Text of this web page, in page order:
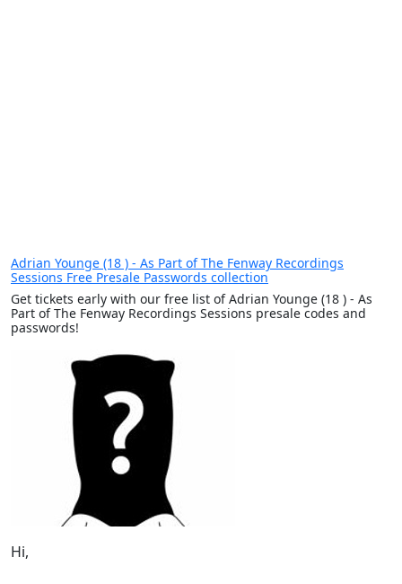
Adrian Younge (18 ) - As Part of The Fenway Recordings
Sessions Free Presale Passwords collection
Get tickets early with our free list of Adrian Younge (18 ) - As
Part of The Fenway Recordings Sessions presale codes and
passwords!
Hi,